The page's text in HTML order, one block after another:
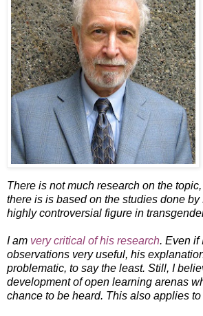
There is not much research on the
there is is based on the studies done
highly controversial figure in
I am very critical of his research. Even if
observations very useful, his
problematic, to say the least. Still, I
development of open learning arenas
chance to be heard. This also applies